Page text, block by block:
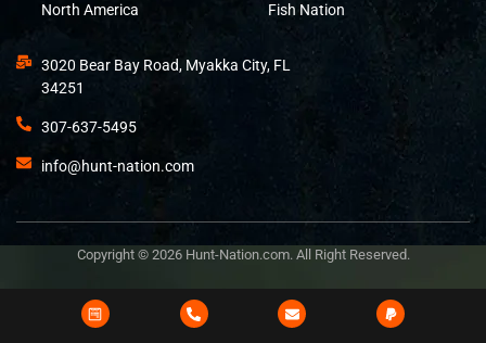
North America
Fish Nation
3020 Bear Bay Road, Myakka City, FL
34251
307-637-5495
info@hunt-nation.com
Copyright © 2026 Hunt-Nation.com. All Right Reserved.
Design and Developed byBits&Digits